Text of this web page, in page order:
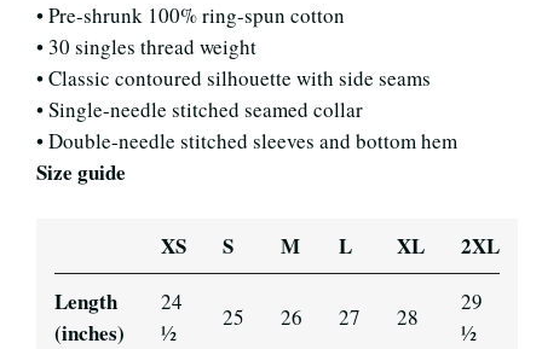
• Pre-shrunk 100% ring-spun cotton
• 30 singles thread weight
• Classic contoured silhouette with side seams
• Single-needle stitched seamed collar
• Double-needle stitched sleeves and bottom hem
Size guide
XS S M L XL
2XL
Length
(inches)
24
½
25 26 27 28
29
½